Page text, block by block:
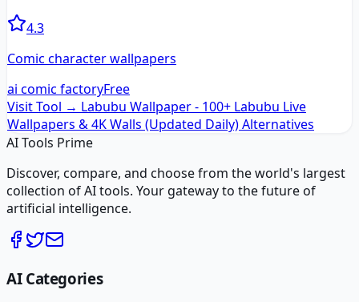
4.3
Comic character wallpapers
ai comic factoryFree
Visit Tool → Labubu Wallpaper - 100+ Labubu Live
Wallpapers & 4K Walls (Updated Daily)Alternatives
AI Tools Prime
Discover, compare, and choose from the world's largest
collection of AI tools. Your gateway to the future of
artificial intelligence.
AI Categories